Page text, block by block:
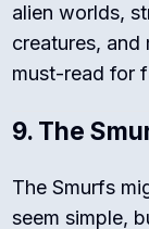
alien worlds,
creatures, and
must-read for
9. The
The Smurfs
seem simple,